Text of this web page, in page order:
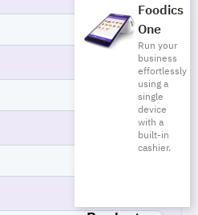
Foodics
One
Run your
business
effortlessly
using a
single
device
with a
built-in
cashier.